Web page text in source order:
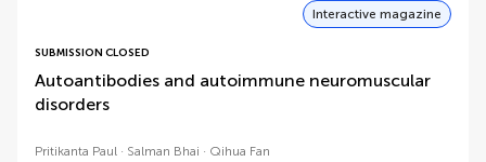
Interactive magazine
SUBMISSION CLOSED
Autoantibodies and autoimmune neuromuscular
disorders
Pritikanta Paul Salman Bhai Qihua Fan